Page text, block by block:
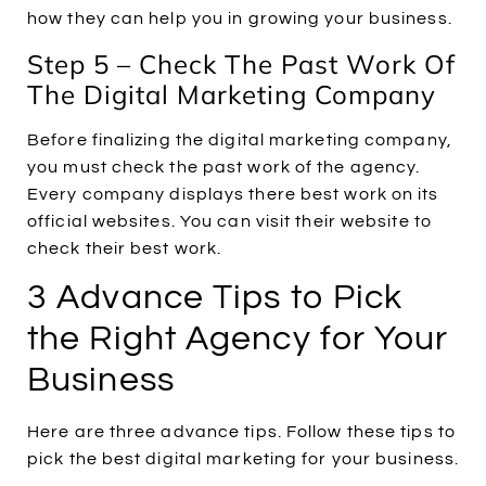
how they can help you in growing your business.
Step 5 – Check The Past Work Of
The Digital Marketing Company
Before finalizing the digital marketing company,
you must check the past work of the agency.
Every company displays there best work on its
official websites. You can visit their website to
check their best work.
3 Advance Tips to Pick
the Right Agency for Your
Business
Here are three advance tips. Follow these tips to
pick the best digital marketing for your business.